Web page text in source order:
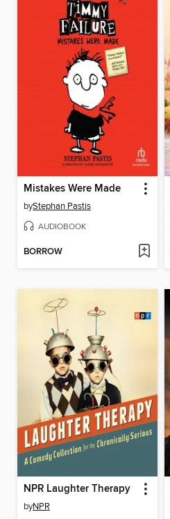
Mistakes Were Made
byStephan Pastis
AUDIOBOOK
BORROW
NPR Laughter Therapy
byNPR